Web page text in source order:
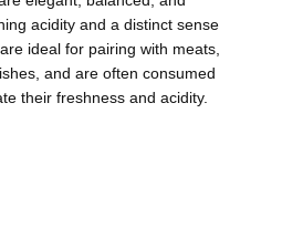
acidity and a distinct sense
ideal for pairing with meats,
and are often consumed
their freshness and acidity.